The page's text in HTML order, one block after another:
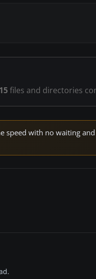
15files and directories
speed with no waiting